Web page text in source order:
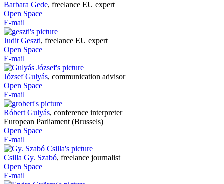
Barbara Gede, freelance EU expert
Open Space
E-mail
Judit Geszti, freelance EU expert
Open Space
E-mail
József Gulyás, communication advisor
Open Space
E-mail
Róbert Gulyás, conference interpreter
European Parliament (Brussels)
Open Space
E-mail
Csilla Gy. Szabó, freelance journalist
Open Space
E-mail